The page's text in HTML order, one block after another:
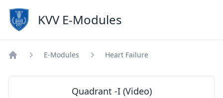
KVV E-Modules
E-Modules Heart Failure
Quadrant -I (Video)